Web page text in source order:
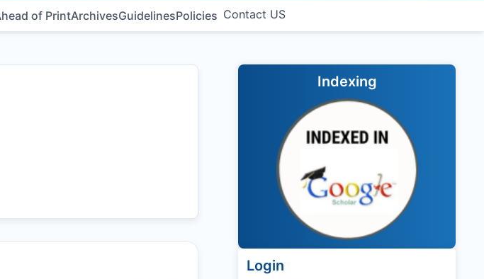
of PrintArchivesGuidelinesPolicies Contact US
Indexing
Login